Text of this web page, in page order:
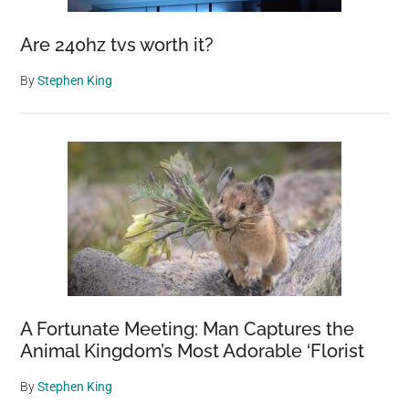
Are 240hz tvs worth it?
ByStephen King
A Fortunate Meeting: Man Captures the
Animal Kingdom’s Most Adorable ‘Florist
ByStephen King